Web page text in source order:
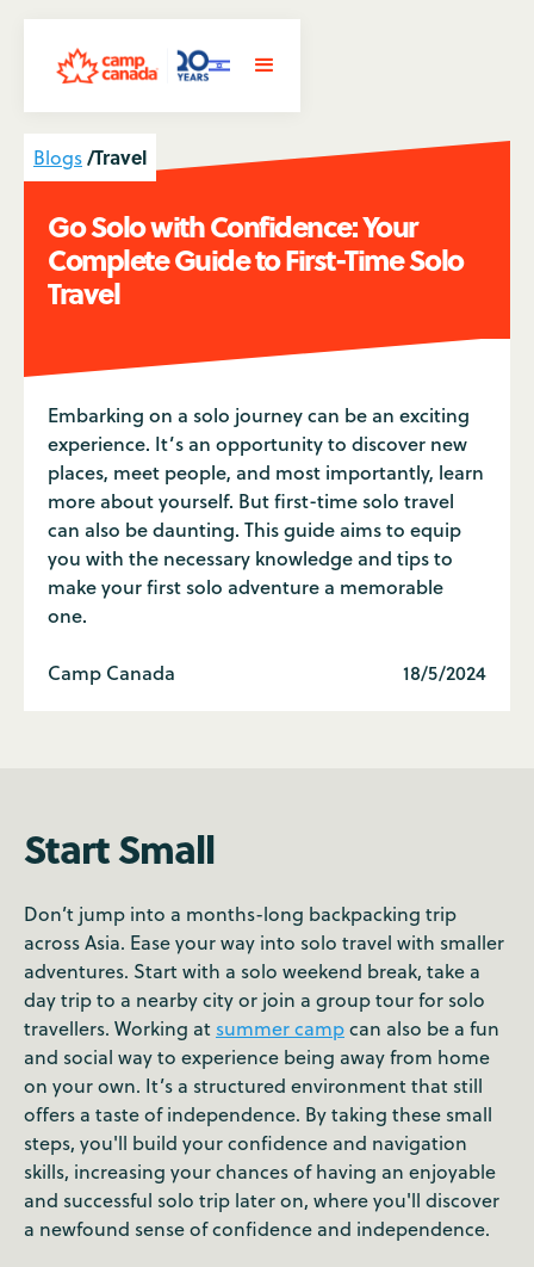
Blogs/Travel
Go Solo with Confidence: Your
Complete Guide to First-Time Solo
Travel
Embarking on a solo journey can be an exciting
experience. It’s an opportunity to discover new
places, meet people, and most importantly, learn
more about yourself. But first-time solo travel
can also be daunting. This guide aims to equip
you with the necessary knowledge and tips to
make your first solo adventure a memorable
one.
Camp Canada 18/5/2024
Start Small
Don’t jump into a months-long backpacking trip
across Asia. Ease your way into solo travel with smaller
adventures. Start with a solo weekend break, take a
day trip to a nearby city or join a group tour for solo
travellers. Working at summer campcan also be a fun
and social way to experience being away from home
on your own. It’s a structured environment that still
offers a taste of independence. By taking these small
steps, you'll build your confidence and navigation
skills, increasing your chances of having an enjoyable
and successful solo trip later on, where you'll discover
a newfound sense of confidence and independence.